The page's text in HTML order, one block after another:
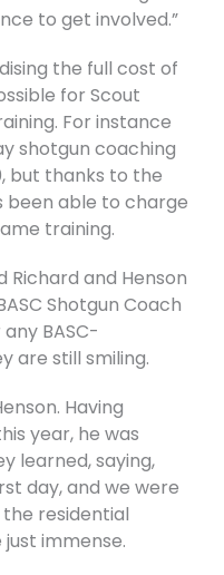
to get involved.”
the full cost of
for Scout
For instance
shotgun coaching
but thanks to the
been able to charge
training.
Richard and Henson
Shotgun Coach
BASC-
are still smiling.
Having
year, he was
learned, saying,
day, and we were
the residential
immense.